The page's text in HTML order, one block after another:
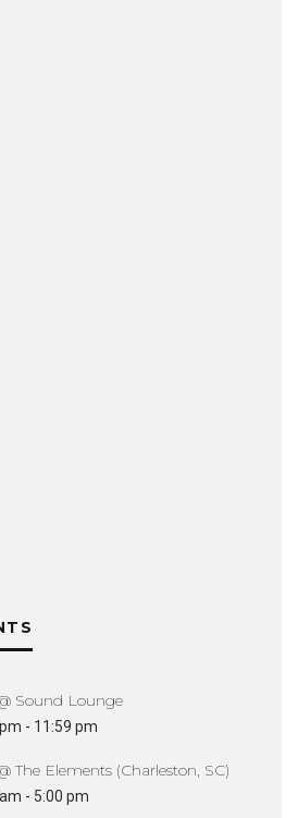
Sound Lounge
- 11:59 pm
The Elements (Charleston, SC)
- 5:00 pm